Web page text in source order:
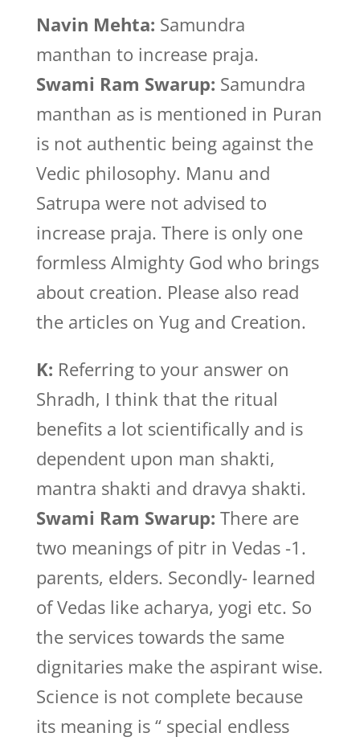
Navin Mehta: Samundra
manthan to increase praja.
Swami Ram Swarup: Samundra
manthan as is mentioned in Puran
is not authentic being against the
Vedic philosophy. Manu and
Satrupa were not advised to
increase praja. There is only one
formless Almighty God who brings
about creation. Please also read
the articles on Yug and Creation.
K: Referring to your answer on
Shradh, I think that the ritual
benefits a lot scientifically and is
dependent upon man shakti,
mantra shakti and dravya shakti.
Swami Ram Swarup: There are
two meanings of pitr in Vedas -1.
parents, elders. Secondly- learned
of Vedas like acharya, yogi etc. So
the services towards the same
dignitaries make the aspirant wise.
Science is not complete because
its meaning is “ special endless